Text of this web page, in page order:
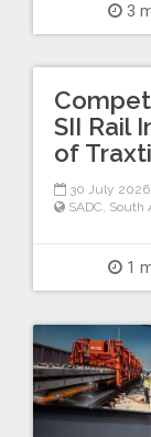
3
SII Rail
of
30 July 2026
SADC South
1